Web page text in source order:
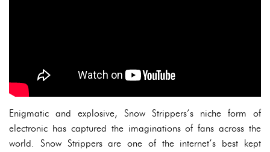
Enigmatic and explosive, Snow Strippers’s niche form of
electronic has captured the imaginations of fans across the
world. Snow Strippers are one of the internet’s best kept